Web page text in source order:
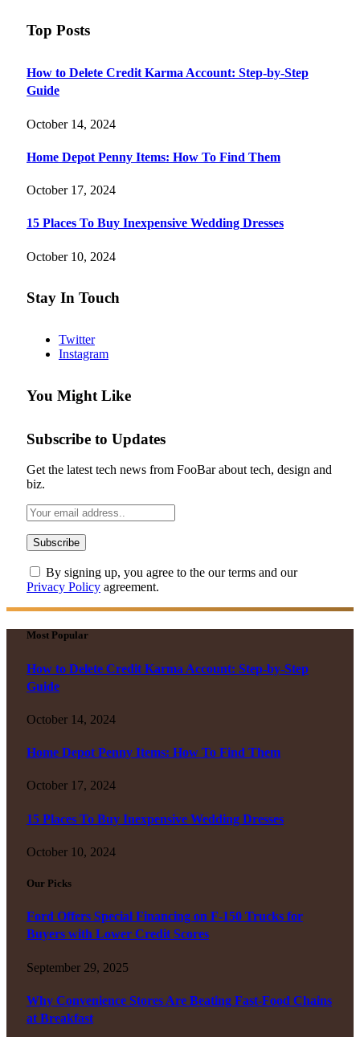
Top Posts
How to Delete Credit Karma Account: Step-by-Step
Guide
October 14, 2024
Home Depot Penny Items: How To Find Them
October 17, 2024
15 Places To Buy Inexpensive Wedding Dresses
October 10, 2024
Stay In Touch
Twitter
Instagram
You Might Like
Subscribe to Updates
Get the latest tech news from FooBar about tech, design and
biz.
By signing up, you agree to the our terms and our
Privacy Policy agreement.
Most Popular
How to Delete Credit Karma Account: Step-by-Step
Guide
October 14, 2024
Home Depot Penny Items: How To Find Them
October 17, 2024
15 Places To Buy Inexpensive Wedding Dresses
October 10, 2024
Our Picks
Ford Offers Special Financing on F-150 Trucks for
Buyers with Lower Credit Scores
September 29, 2025
Why Convenience Stores Are Beating Fast-Food Chains
at Breakfast